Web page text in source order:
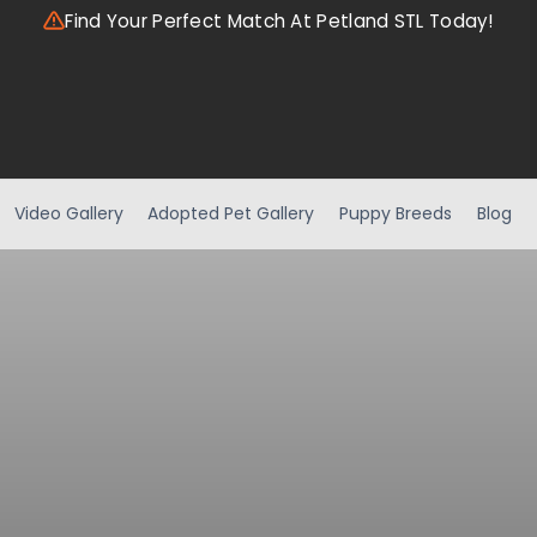
Find Your Perfect Match At Petland STL Today!
Video Gallery Adopted Pet Gallery Puppy Breeds Blog